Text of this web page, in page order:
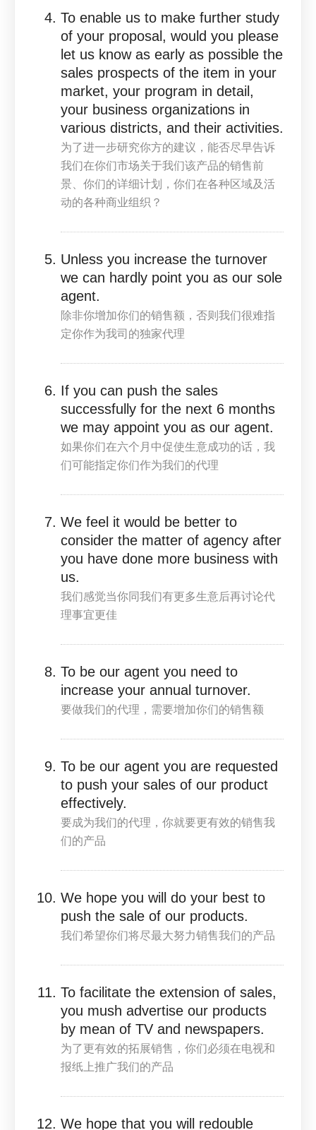
To enable us to make further study
of your proposal, would you please
let us know as early as possible the
sales prospects of the item in your
market, your program in detail,
your business organizations in
various districts, and their activities.
为了进一步研究你方的建议，能否尽早告诉
我们在你们市场关于我们该产品的销售前
景、你们的详细计划，你们在各种区域及活
动的各种商业组织？
Unless you increase the turnover
we can hardly point you as our sole
agent.
除非你增加你们的销售额，否则我们很难指
定你作为我司的独家代理
If you can push the sales
successfully for the next 6 months
we may appoint you as our agent.
如果你们在六个月中促使生意成功的话，我
们可能指定你们作为我们的代理
We feel it would be better to
consider the matter of agency after
you have done more business with
us.
我们感觉当你同我们有更多生意后再讨论代
理事宜更佳
To be our agent you need to
increase your annual turnover.
要做我们的代理，需要增加你们的销售额
To be our agent you are requested
to push your sales of our product
effectively.
要成为我们的代理，你就要更有效的销售我
们的产品
We hope you will do your best to
push the sale of our products.
我们希望你们将尽最大努力销售我们的产品
To facilitate the extension of sales,
you mush advertise our products
by mean of TV and newspapers.
为了更有效的拓展销售，你们必须在电视和
报纸上推广我们的产品
We hope that you will redouble